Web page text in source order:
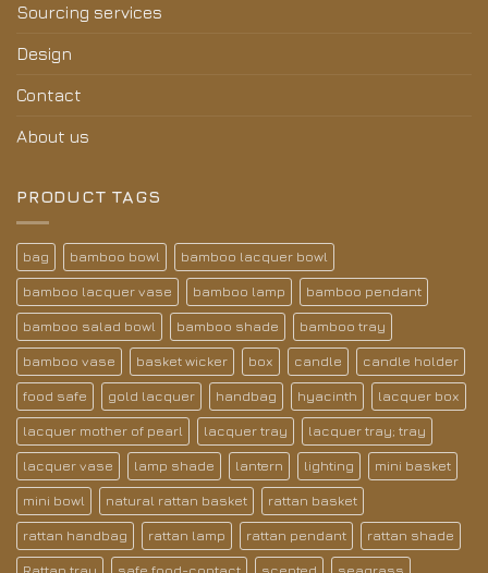
Sourcing services
Design
Contact
About us
PRODUCT TAGS
bag bamboo bowl bamboo lacquer bowl
bamboo lacquer vase bamboo lamp bamboo pendant
bamboo salad bowl bamboo shade bamboo tray
bamboo vase basket wicker box candle candle holder
food safe gold lacquer handbag hyacinth lacquer box
lacquer mother of pearl lacquer tray lacquer tray; tray
lacquer vase lamp shade lantern lighting mini basket
mini bowl natural rattan basket rattan basket
rattan handbag rattan lamp rattan pendant rattan shade